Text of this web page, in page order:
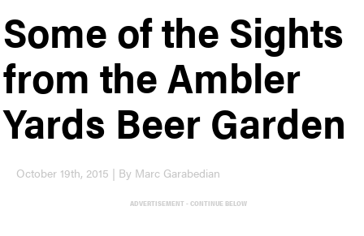
Some of the Sights
from the Ambler
Yards Beer Garden
October 19th, 2015 | By Marc Garabedian
ADVERTISEMENT - CONTINUE BELOW